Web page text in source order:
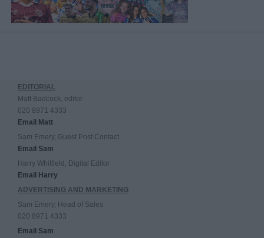
EDITORIAL
Matt Badcock, editor
020 8971 4333
Email Matt
Sam Emery, Guest Post Contact
Email Sam
Harry Whitfield, Digital Editor
Email Harry
ADVERTISING AND MARKETING
Sam Emery, Head of Sales
020 8971 4333
Email Sam